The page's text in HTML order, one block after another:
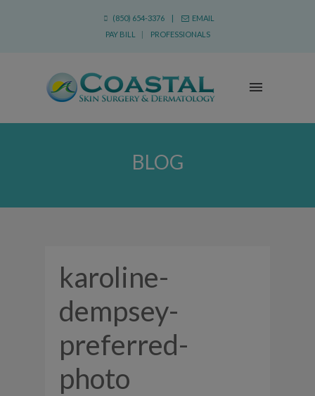
(850) 654-3376 |
EMAIL
PAY BILL
| PROFESSIONALS
BLOG
karoline-
dempsey-
preferred-
photo